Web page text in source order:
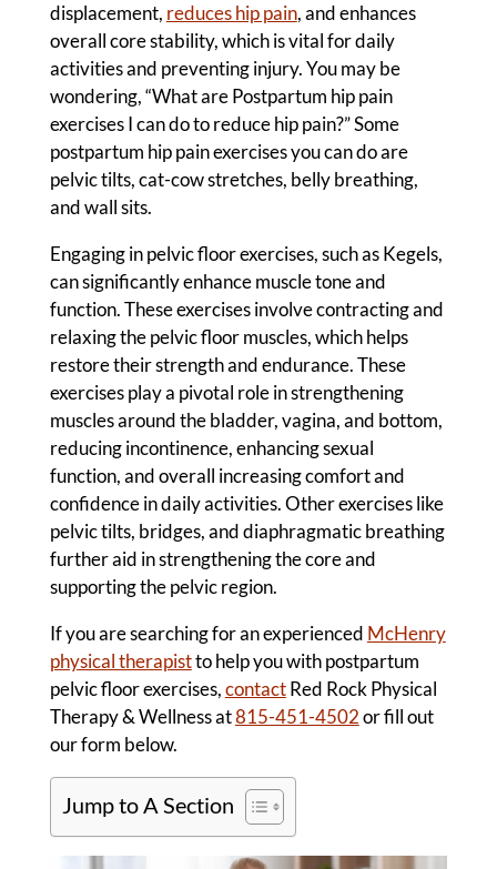
displacement, reduces hip pain, and enhances
overall core stability, which is vital for daily
activities and preventing injury. You may be
wondering, “What are Postpartum hip pain
exercises I can do to reduce hip pain?” Some
postpartum hip pain exercises you can do are
pelvic tilts, cat-cow stretches, belly breathing,
and wall sits.
Engaging in pelvic floor exercises, such as Kegels,
can significantly enhance muscle tone and
function. These exercises involve contracting and
relaxing the pelvic floor muscles, which helps
restore their strength and endurance. These
exercises play a pivotal role in strengthening
muscles around the bladder, vagina, and bottom,
reducing incontinence, enhancing sexual
function, and overall increasing comfort and
confidence in daily activities. Other exercises like
pelvic tilts, bridges, and diaphragmatic breathing
further aid in strengthening the core and
supporting the pelvic region.
If you are searching for an experienced McHenry
physical therapistto help you with postpartum
pelvic floor exercises,contactRed Rock Physical
Therapy & Wellness at815-451-4502or fill out
our form below.
Jump to A Section